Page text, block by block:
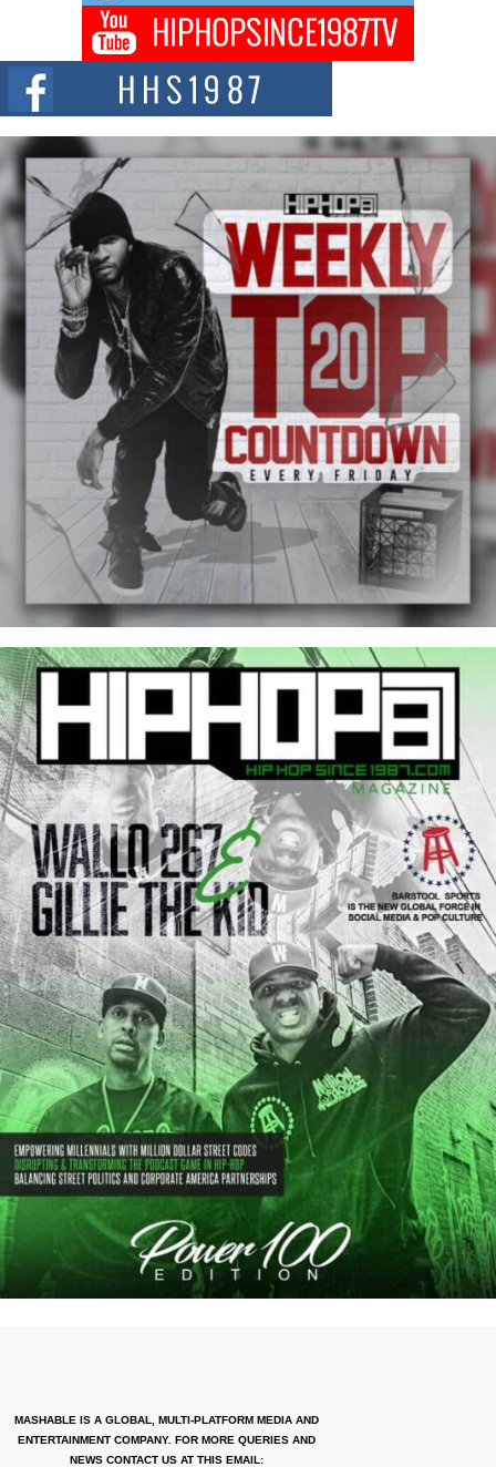
Get Money Filmz Prepares to Release New Vertical Web
Series “Wrong Ride”
Get Money Filmz is preparing to make its next major move with the
upcoming release...
MASHABLE IS A GLOBAL, MULTI-PLATFORM MEDIA AND
ENTERTAINMENT COMPANY. FOR MORE QUERIES AND
NEWS CONTACT US AT THIS EMAIL: